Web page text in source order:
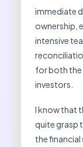
immediate
ownership,
intensive
for both the
investors.
I know that
quite grasp
the